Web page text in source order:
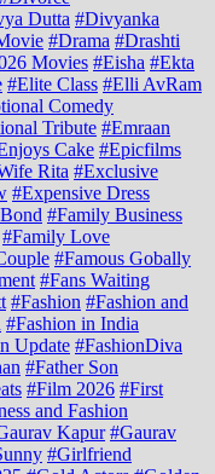
Dutta #Divyanka
#Drama #Drashti
Movies #Eisha #Ekta
#Elite Class #Elli AvRam
Comedy
Tribute #Emraan
Cake #Epicfilms
Rita #Exclusive
#Expensive Dress
#Family Business
#Family Love
#Famous Gobally
#Fans Waiting
#Fashion #Fashion and
#Fashion in India
Update #FashionDiva
#Father Son
#Film 2026 #First
and Fashion
Kapur #Gaurav
#Girlfriend